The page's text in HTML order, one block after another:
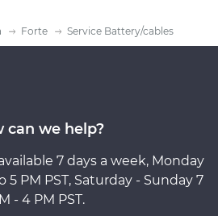
Forte Service Battery/cables
can we help?
7 days a week, Monday
5 PM PST, Saturday - Sunday 7
- 4 PM PST.